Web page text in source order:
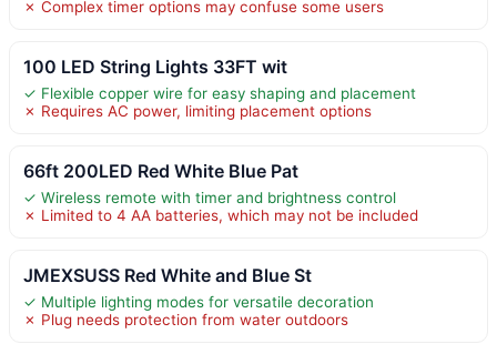
✗ Complex timer options may confuse some users
100 LED String Lights 33FT wit
✓ Flexible copper wire for easy shaping and placement
✗ Requires AC power, limiting placement options
66ft 200LED Red White Blue Pat
✓ Wireless remote with timer and brightness control
✗ Limited to 4 AA batteries, which may not be included
JMEXSUSS Red White and Blue St
✓ Multiple lighting modes for versatile decoration
✗ Plug needs protection from water outdoors